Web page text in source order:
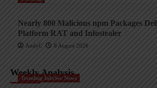
Nearly 800 Malicious npm Packages
Platform RAT and Infostealer
AndyC 8 August 2026
Weekly Analysis
Trending InfoSec News